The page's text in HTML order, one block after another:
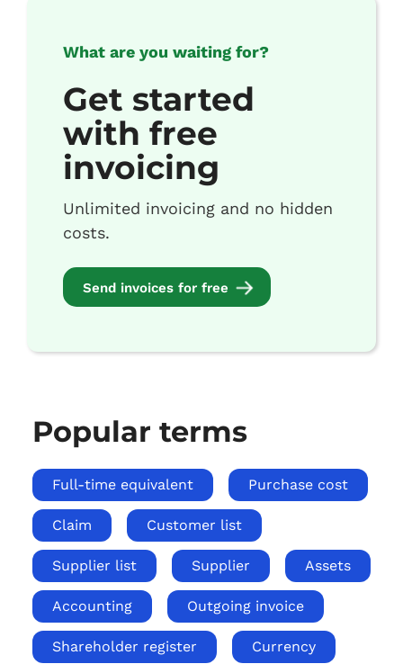
What are you waiting for?
Get started
with free
invoicing
Unlimited invoicing and no hidden
costs.
Send invoices for free
Popular terms
Full-time equivalent Purchase cost
Claim Customer list
Supplier list Supplier Assets
Accounting Outgoing invoice
Shareholder register Currency